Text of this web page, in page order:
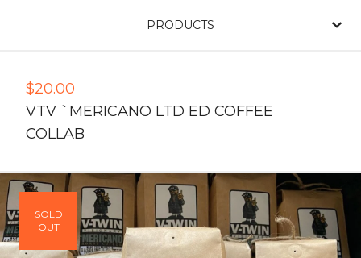
PRODUCTS
$20.00
VTV `MERICANO LTD ED COFFEE
COLLAB
SOLD
OUT